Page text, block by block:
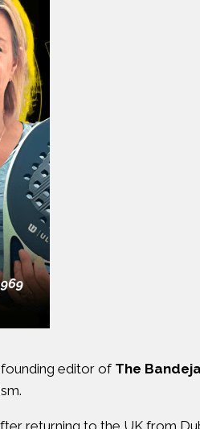
founding editor ofThe
returning to the UK from